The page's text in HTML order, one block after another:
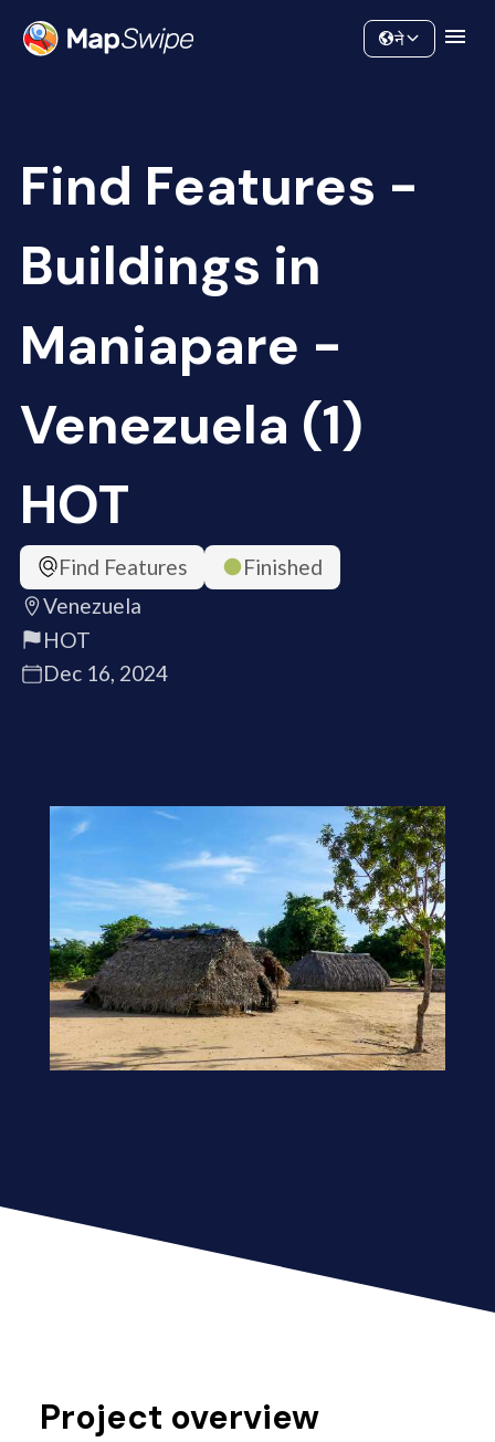
Community
ने
Find Features -
Buildings in
Maniapare -
Venezuela (1)
HOT
Find Features
Finished
Venezuela
HOT
Dec 16, 2024
Project overview